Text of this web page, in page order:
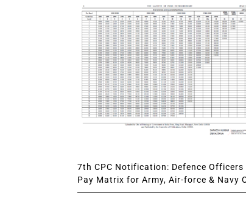
7th CPC Notification: Defence Officers
Pay Matrix for Army, Air-force & Navy